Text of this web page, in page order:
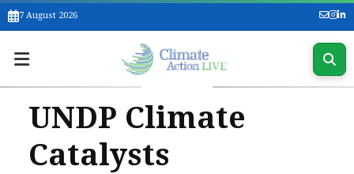
7 August 2026
UNDP Climate
Catalysts